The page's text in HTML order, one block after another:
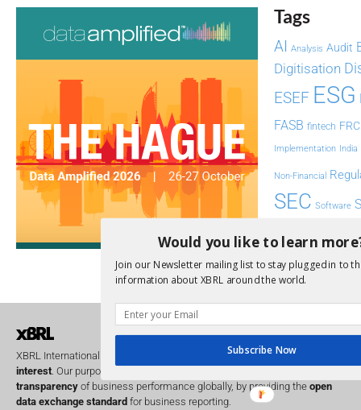
Tags
AI Analysis Audit
Digitisation
ESEF ESG
FASB fintech FRC
Implementation India
Non-Financial
SEC Software
Transparency UK
XBRL International is a global operating in thepublic
interest . Our purpose is to improve the
transparency of business performance globally, by providing the open
data exchange standard for business reporting.
Would you like to learn
Join our Newsletter mailing list to stay plugged in to
information about XBRL around the world.
Subscribe Now